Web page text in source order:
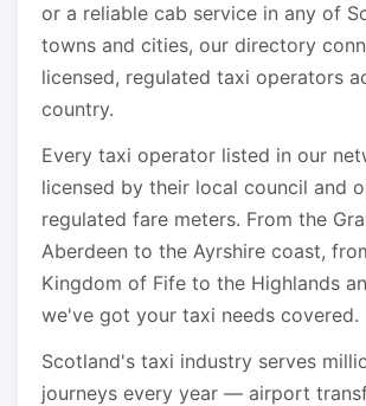
or a reliable cab service in any of
towns and cities, our directory
licensed, regulated taxi operators
country.
Every taxi operator listed in our
licensed by their local council and
regulated fare meters. From the
Aberdeen to the Ayrshire coast,
Kingdom of Fife to the Highlands
we've got your taxi needs covered.
Scotland's taxi industry serves
journeys every year — airport